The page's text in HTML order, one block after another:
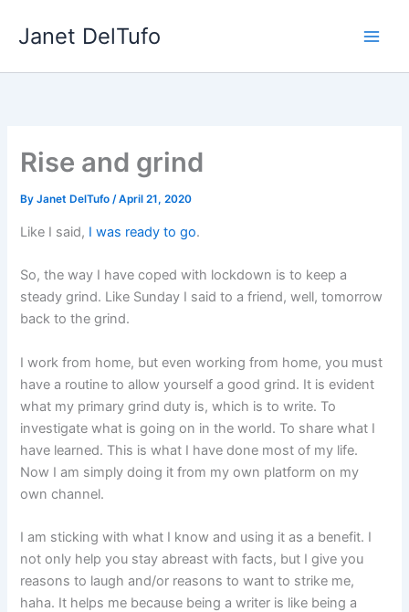
Janet DelTufo
Rise and grind
ByJanet DelTufo/April 21, 2020
Like I said, I was ready to go.
So, the way I have coped with lockdown is to keep a
steady grind. Like Sunday I said to a friend, well, tomorrow
back to the grind.
I work from home, but even working from home, you must
have a routine to allow yourself a good grind. It is evident
what my primary grind duty is, which is to write. To
investigate what is going on in the world. To share what I
have learned. This is what I have done most of my life.
Now I am simply doing it from my own platform on my
own channel.
I am sticking with what I know and using it as a benefit. I
not only help you stay abreast with facts, but I give you
reasons to laugh and/or reasons to want to strike me,
haha. It helps me because being a writer is like being a